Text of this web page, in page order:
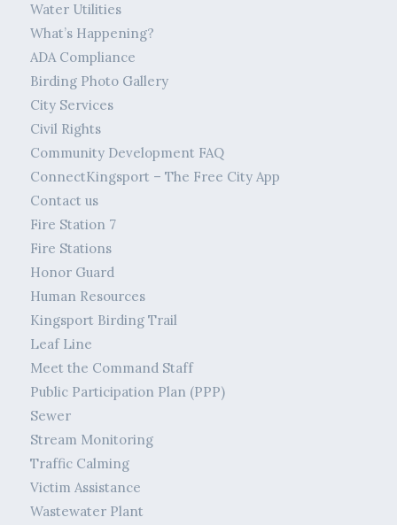
Water Utilities
What’s Happening?
ADA Compliance
Birding Photo Gallery
City Services
Civil Rights
Community Development FAQ
ConnectKingsport – The Free City App
Contact us
Fire Station 7
Fire Stations
Honor Guard
Human Resources
Kingsport Birding Trail
Leaf Line
Meet the Command Staff
Public Participation Plan (PPP)
Sewer
Stream Monitoring
Traffic Calming
Victim Assistance
Wastewater Plant